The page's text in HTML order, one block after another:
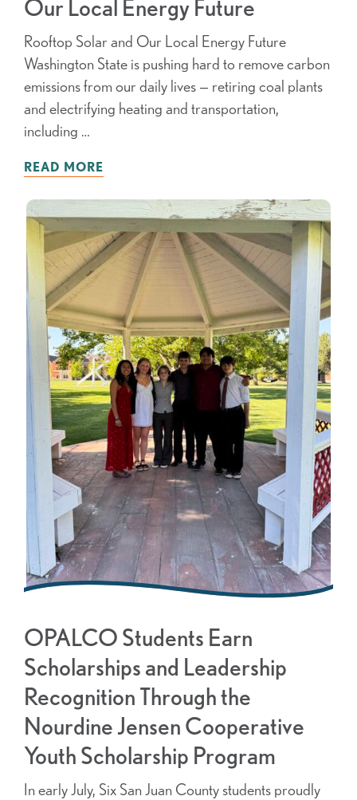
Our Local Energy Future
Rooftop Solar and Our Local Energy Future
Washington State is pushing hard to remove carbon
emissions from our daily lives — retiring coal plants
and electrifying heating and transportation,
including …
READ MORE
OPALCO Students Earn
Scholarships and Leadership
Recognition Through the
Nourdine Jensen Cooperative
Youth Scholarship Program
In early July, Six San Juan County students proudly